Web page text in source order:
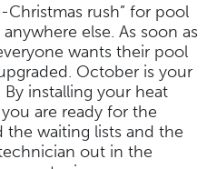
Christmas rush” for pool
else. As soon as
wants their pool
October is your
installing your heat
are ready for the
the waiting lists and the
out in the